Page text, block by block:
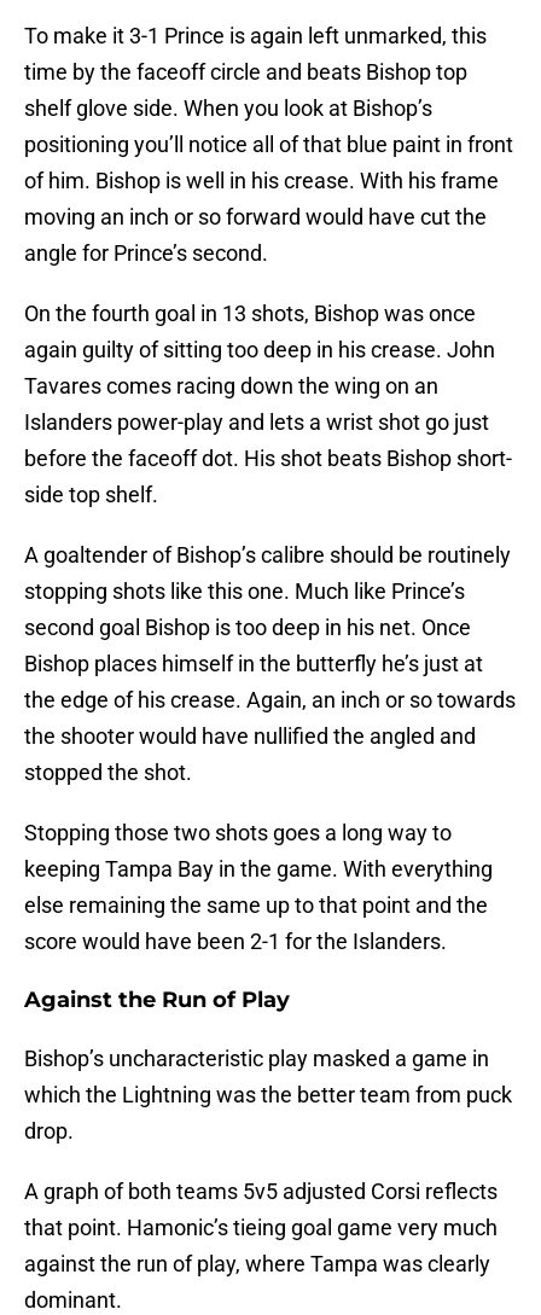
To make it 3-1 Prince is again left unmarked, this
time by the faceoff circle and beats Bishop top
shelf glove side. When you look at Bishop’s
positioning you’ll notice all of that blue paint in front
of him. Bishop is well in his crease. With his frame
moving an inch or so forward would have cut the
angle for Prince’s second.
On the fourth goal in 13 shots, Bishop was once
again guilty of sitting too deep in his crease. John
Tavares comes racing down the wing on an
Islanders power-play and lets a wrist shot go just
before the faceoff dot. His shot beats Bishop short-
side top shelf.
A goaltender of Bishop’s calibre should be routinely
stopping shots like this one. Much like Prince’s
second goal Bishop is too deep in his net. Once
Bishop places himself in the butterfly he’s just at
the edge of his crease. Again, an inch or so towards
the shooter would have nullified the angled and
stopped the shot.
Stopping those two shots goes a long way to
keeping Tampa Bay in the game. With everything
else remaining the same up to that point and the
score would have been 2-1 for the Islanders.
Against the Run of Play
Bishop’s uncharacteristic play masked a game in
which the Lightning was the better team from puck
drop.
A graph of both teams 5v5 adjusted Corsi reflects
that point. Hamonic’s tieing goal game very much
against the run of play, where Tampa was clearly
dominant.